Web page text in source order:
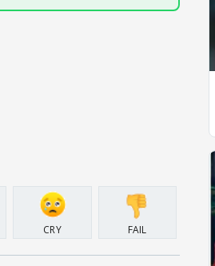
CRY FAIL